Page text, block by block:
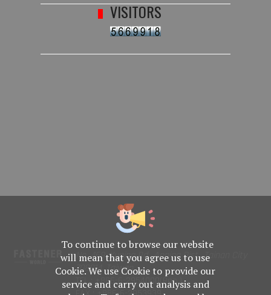
To continue to browse our website
will mean that you agree us to use
Cookie. We use Cookie to provide our
service and carry out analysis and
VISITORS
No. 469, Yuping Rd., Anping Dist., Tainan City
708014, Taiwan
TEL : +886-6-2954000(Rep.)